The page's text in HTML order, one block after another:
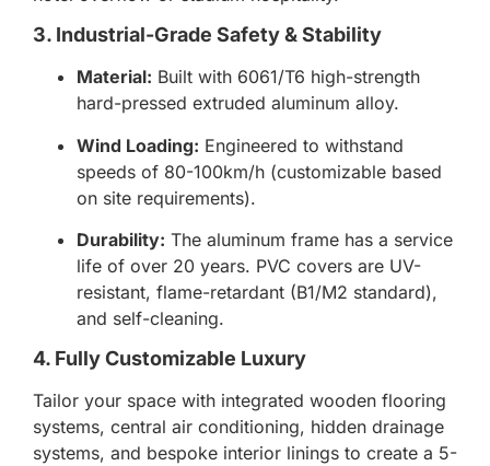
3. Industrial-Grade Safety & Stability
Material: Built with 6061/T6 high-strength
hard-pressed extruded aluminum alloy.
Wind Loading: Engineered to withstand
speeds of 80-100km/h (customizable based
on site requirements).
Durability: The aluminum frame has a service
life of over 20 years. PVC covers are UV-
resistant, flame-retardant (B1/M2 standard),
and self-cleaning.
4. Fully Customizable Luxury
Tailor your space with integrated wooden flooring
systems, central air conditioning, hidden drainage
systems, and bespoke interior linings to create a 5-